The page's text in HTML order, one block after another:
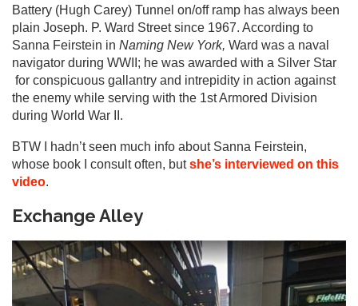
Battery (Hugh Carey) Tunnel on/off ramp has always been
plain Joseph. P. Ward Street since 1967. According to
Sanna Feirstein in Naming New York, Ward was a naval
navigator during WWII; he was awarded with a Silver Star
for conspicuous gallantry and intrepidity in action against
the enemy while serving with the 1st Armored Division
during World War II.
BTW I hadn’t seen much info about Sanna Feirstein,
whose book I consult often, butshe’s interviewed on this
video.
Exchange Alley